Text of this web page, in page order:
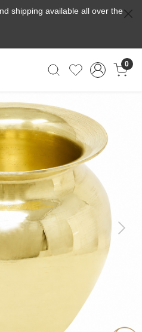
shipping available all over the
0
Next